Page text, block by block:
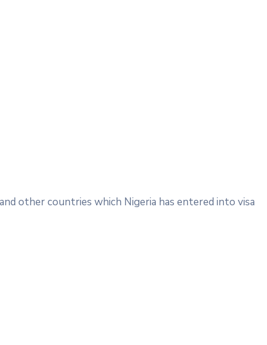
other countries which Nigeria has entered into visa